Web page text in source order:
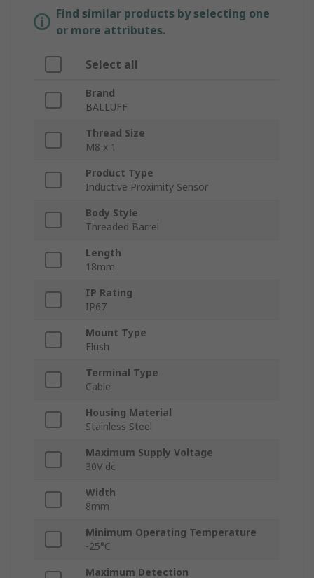
Find similar products by selecting one
or more attributes.
Select all
Brand
BALLUFF
Thread Size
M8 x 1
Product Type
Inductive Proximity Sensor
Body Style
Threaded Barrel
Length
18mm
IP Rating
IP67
Mount Type
Flush
Terminal Type
Cable
Housing Material
Stainless Steel
Maximum Supply Voltage
30V dc
Width
8mm
Minimum Operating Temperature
-25°C
Maximum Detection